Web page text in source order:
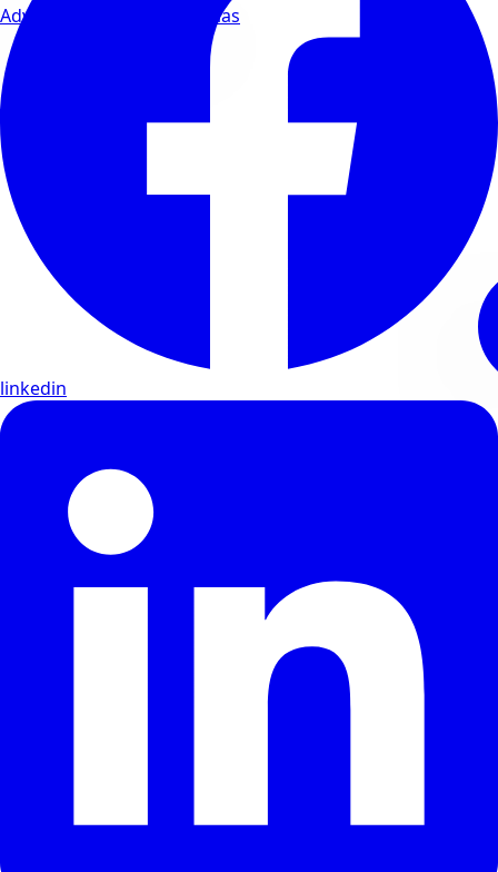
Advanced wellness formulas
linkedin